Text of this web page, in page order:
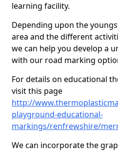
learning facility.
Depending upon the
area and the different
we can help you develop a
with our road marking
For details on educational
visit this page
http://
playground-educational-
markings/renfrewshire/
We can incorporate the